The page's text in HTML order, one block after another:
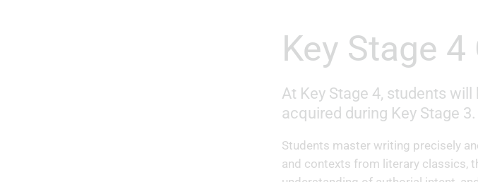
Key Stage
At Key Stage 4, students
acquired during Key Stage 3.
Students master writing precisely
and contexts from literary classics,